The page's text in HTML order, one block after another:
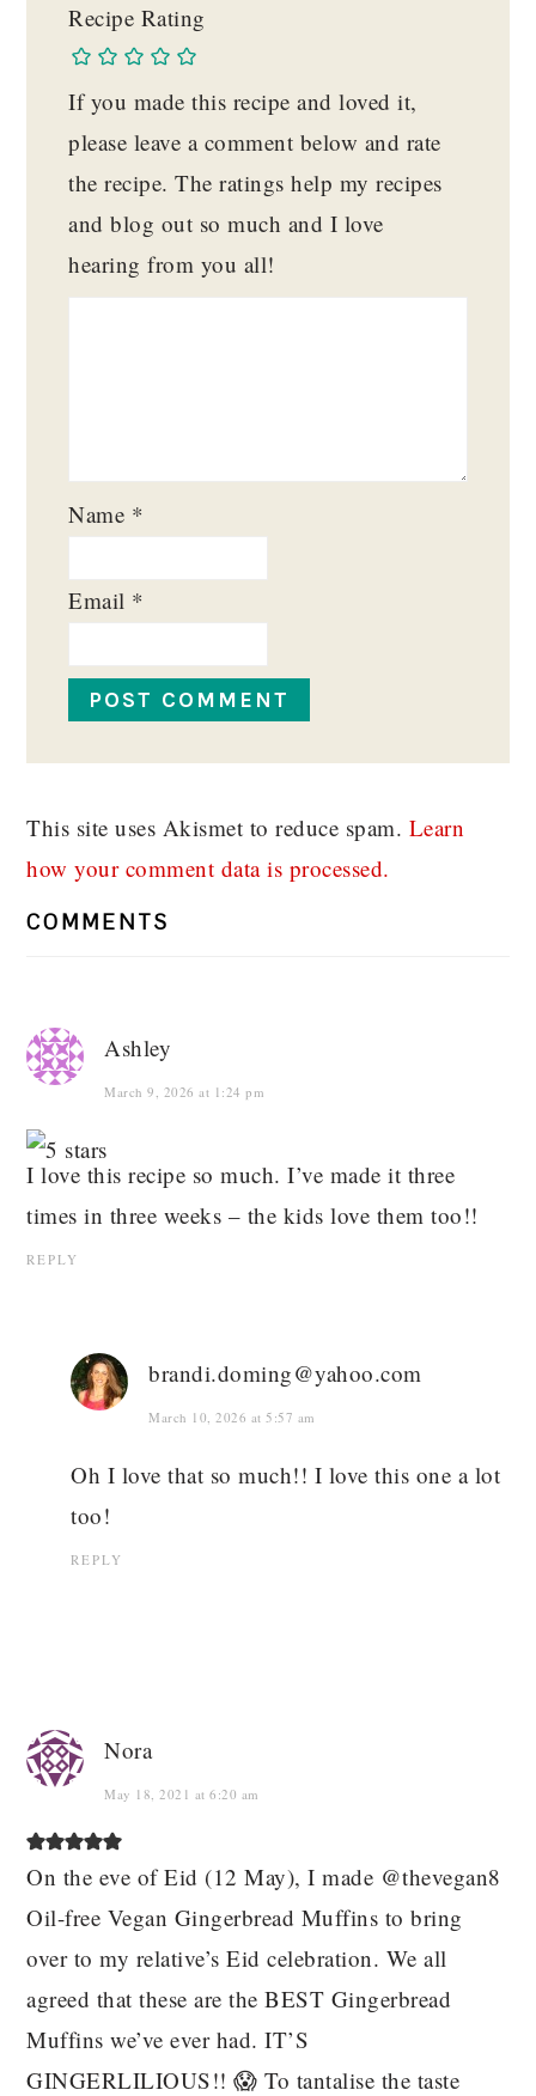
Recipe Rating
If you made this recipe and loved it,
please leave a comment below and rate
the recipe. The ratings help my recipes
and blog out so much and I love
hearing from you all!
Name *
Email *
This site uses Akismet to reduce spam. Learn
how your comment data is processed.
COMMENTS
Ashley
March 9, 2026 at 1:24 pm
I love this recipe so much. I’ve made it three
times in three weeks – the kids love them too!!
REPLY
brandi.doming@yahoo.com
March 10, 2026 at 5:57 am
Oh I love that so much!! I love this one a lot
too!
REPLY
Nora
May 18, 2021 at 6:20 am
On the eve of Eid (12 May), I made @thevegan8
Oil-free Vegan Gingerbread Muffins to bring
over to my relative’s Eid celebration. We all
agreed that these are the BEST Gingerbread
Muffins we’ve ever had. IT’S
GINGERLILIOUS!! 😱 To tantalise the taste